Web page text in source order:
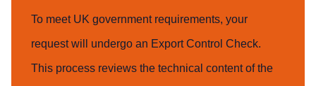
To meet UK government requirements, your
request will undergo an Export Control Check.
This process reviews the technical content of the